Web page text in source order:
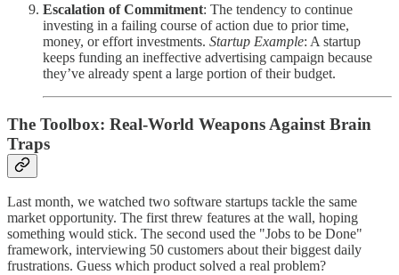
Escalation of Commitment: The tendency to continue
investing in a failing course of action due to prior time,
money, or effort investments. Startup Example: A startup
keeps funding an ineffective advertising campaign because
they’ve already spent a large portion of their budget.
The Toolbox: Real-World Weapons Against Brain
Traps
Last month, we watched two software startups tackle the same
market opportunity. The first threw features at the wall, hoping
something would stick. The second used the "Jobs to be Done"
framework, interviewing 50 customers about their biggest daily
frustrations. Guess which product solved a real problem?